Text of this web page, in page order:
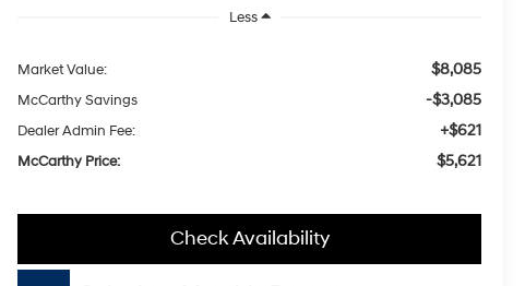
Less
Market Value: $8,085
McCarthy Savings -$3,085
Dealer Admin Fee: +$621
McCarthy Price: $5,621
Check Availability